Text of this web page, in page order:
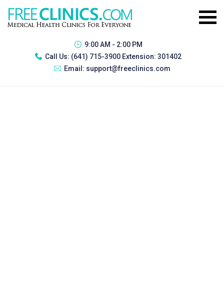
9:00 AM - 2:00 PM
Call Us: (641) 715-3900 Extension: 301402
Email: support@freeclinics.com